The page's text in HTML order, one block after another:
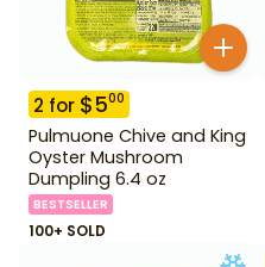
2 for $500
Pulmuone Chive and King
Oyster Mushroom
Dumpling 6.4 oz
BESTSELLER
100+ SOLD